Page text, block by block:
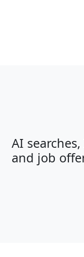
AI
and job